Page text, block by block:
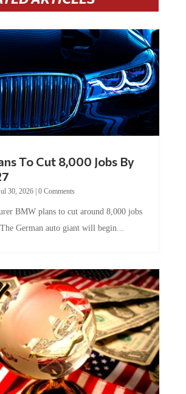
30, 2026
German auto giant will begin...